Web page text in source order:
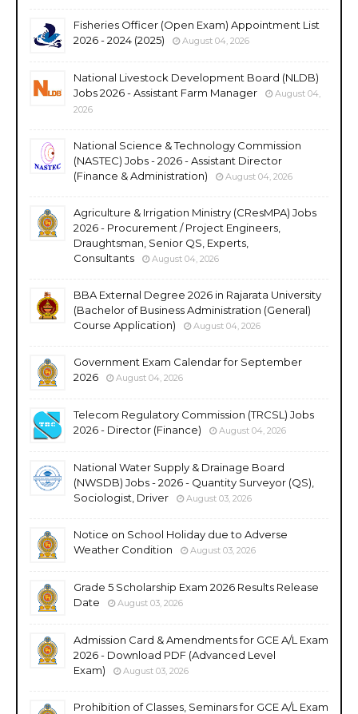
Fisheries Officer (Open Exam) Appointment List
2026 - 2024 (2025)
August 04, 2026
National Livestock Development Board (NLDB)
Jobs 2026 - Assistant Farm Manager
August 04,
2026
National Science & Technology Commission
(NASTEC) Jobs - 2026 - Assistant Director
(Finance & Administration)
August 04, 2026
Agriculture & Irrigation Ministry (CResMPA) Jobs
2026 - Procurement / Project Engineers,
Draughtsman, Senior QS, Experts,
Consultants
August 04, 2026
BBA External Degree 2026 in Rajarata University
(Bachelor of Business Administration (General)
Course Application)
August 04, 2026
Government Exam Calendar for September
2026
August 04, 2026
Telecom Regulatory Commission (TRCSL) Jobs
2026 - Director (Finance)
August 04, 2026
National Water Supply & Drainage Board
(NWSDB) Jobs - 2026 - Quantity Surveyor (QS),
Sociologist, Driver
August 03, 2026
Notice on School Holiday due to Adverse
Weather Condition
August 03, 2026
Grade 5 Scholarship Exam 2026 Results Release
Date
August 03, 2026
Admission Card & Amendments for GCE A/L Exam
2026 - Download PDF (Advanced Level
Exam)
August 03, 2026
Prohibition of Classes, Seminars for GCE A/L Exam